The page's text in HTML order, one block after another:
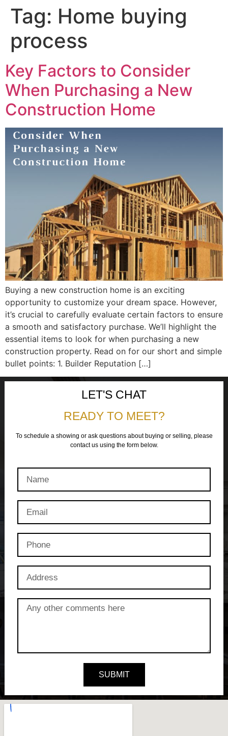
Tag: Home buying
process
Key Factors to Consider
When Purchasing a New
Construction Home
Buying a new construction home is an exciting
opportunity to customize your dream space. However,
it’s crucial to carefully evaluate certain factors to ensure
a smooth and satisfactory purchase. We’ll highlight the
essential items to look for when purchasing a new
construction property. Read on for our short and simple
bullet points: 1. Builder Reputation […]
LET'S CHAT
READY TO MEET?
To schedule a showing or ask questions about buying or selling, please
contact us using the form below.
SUBMIT